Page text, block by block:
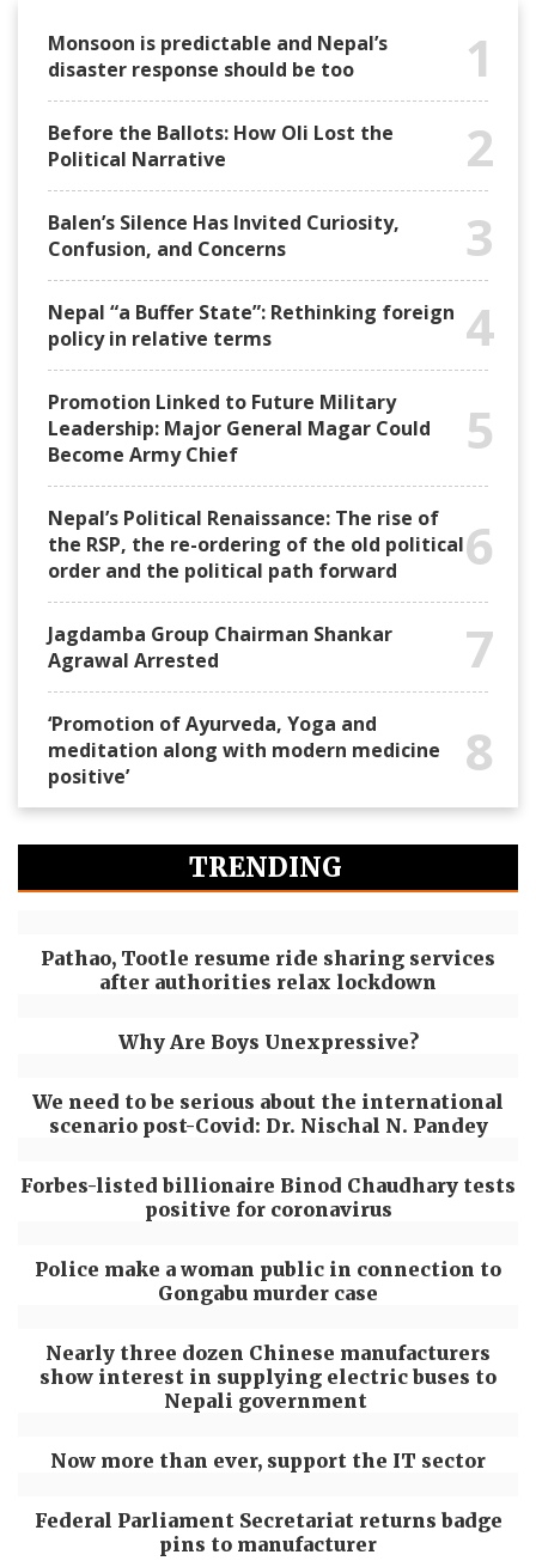
Monsoon is predictable and Nepal’s
disaster response should be too
1
Before the Ballots: How Oli Lost the
Political Narrative
2
Balen’s Silence Has Invited Curiosity,
Confusion, and Concerns
3
Nepal “a Buffer State”: Rethinking foreign
policy in relative terms
4
Promotion Linked to Future Military
Leadership: Major General Magar Could
Become Army Chief
5
Nepal’s Political Renaissance: The rise of
the RSP, the re-ordering of the old political
order and the political path forward
6
Jagdamba Group Chairman Shankar
Agrawal Arrested
7
‘Promotion of Ayurveda, Yoga and
meditation along with modern medicine
positive’
8
TRENDING
Pathao, Tootle resume ride sharing services
after authorities relax lockdown
Why Are Boys Unexpressive?
We need to be serious about the international
scenario post-Covid: Dr. Nischal N. Pandey
Forbes-listed billionaire Binod Chaudhary tests
positive for coronavirus
Police make a woman public in connection to
Gongabu murder case
Nearly three dozen Chinese manufacturers
show interest in supplying electric buses to
Nepali government
Now more than ever, support the IT sector
Federal Parliament Secretariat returns badge
pins to manufacturer